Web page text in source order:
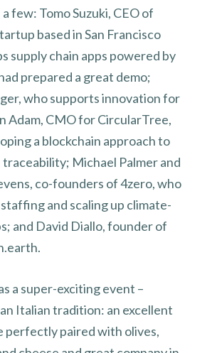
few: Tomo Suzuki, CEO of
based in San Francisco
supply chain apps powered by
prepared a great demo;
who supports innovation for
Adam, CMO for CircularTree,
a blockchain approach to
traceability; Michael Palmer and
co-founders of 4zero, who
and scaling up climate-
and David Diallo, founder of
a super-exciting event –
Italian tradition: an excellent
perfectly paired with olives,